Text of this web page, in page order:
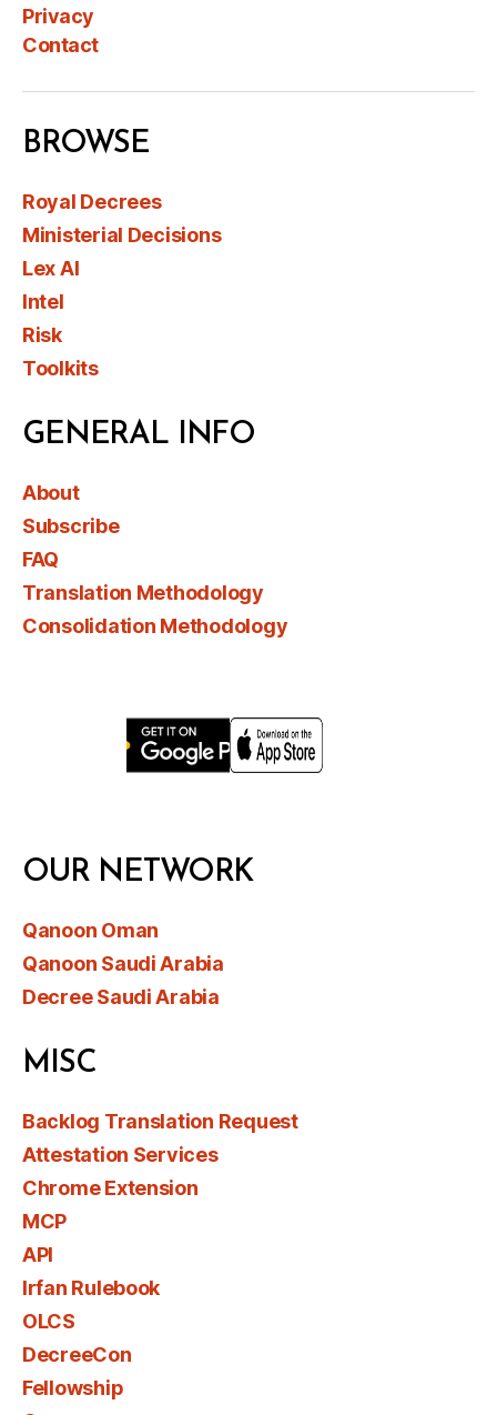
Privacy
Contact
BROWSE
Royal Decrees
Ministerial Decisions
Lex AI
Intel
Risk
Toolkits
GENERAL INFO
About
Subscribe
FAQ
Translation Methodology
Consolidation Methodology
OUR NETWORK
Qanoon Oman
Qanoon Saudi Arabia
Decree Saudi Arabia
MISC
Backlog Translation Request
Attestation Services
Chrome Extension
MCP
API
Irfan Rulebook
OLCS
DecreeCon
Fellowship